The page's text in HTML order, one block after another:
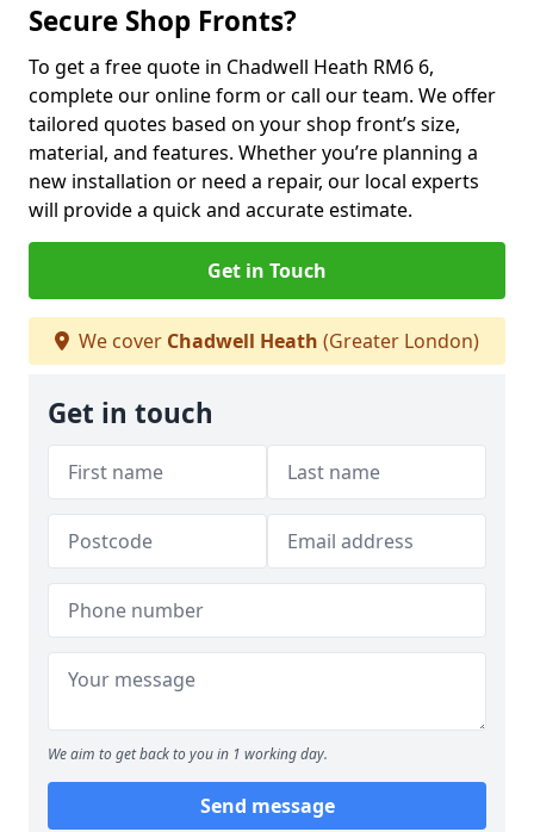
Secure Shop Fronts?
To get a free quote in Chadwell Heath RM6 6,
complete our online form or call our team. We offer
tailored quotes based on your shop front’s size,
material, and features. Whether you’re planning a
new installation or need a repair, our local experts
will provide a quick and accurate estimate.
Get in Touch
We cover Chadwell Heath (Greater London)
Get in touch
We aim to get back to you in 1 working day.
Send message